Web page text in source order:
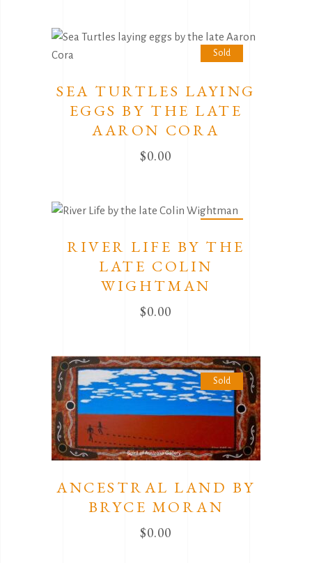
Sold
SEA TURTLES LAYING
EGGS BY THE LATE
AARON CORA
$0.00
RIVER LIFE BY THE
LATE COLIN
WIGHTMAN
$0.00
Sold
ANCESTRAL LAND BY
BRYCE MORAN
$0.00